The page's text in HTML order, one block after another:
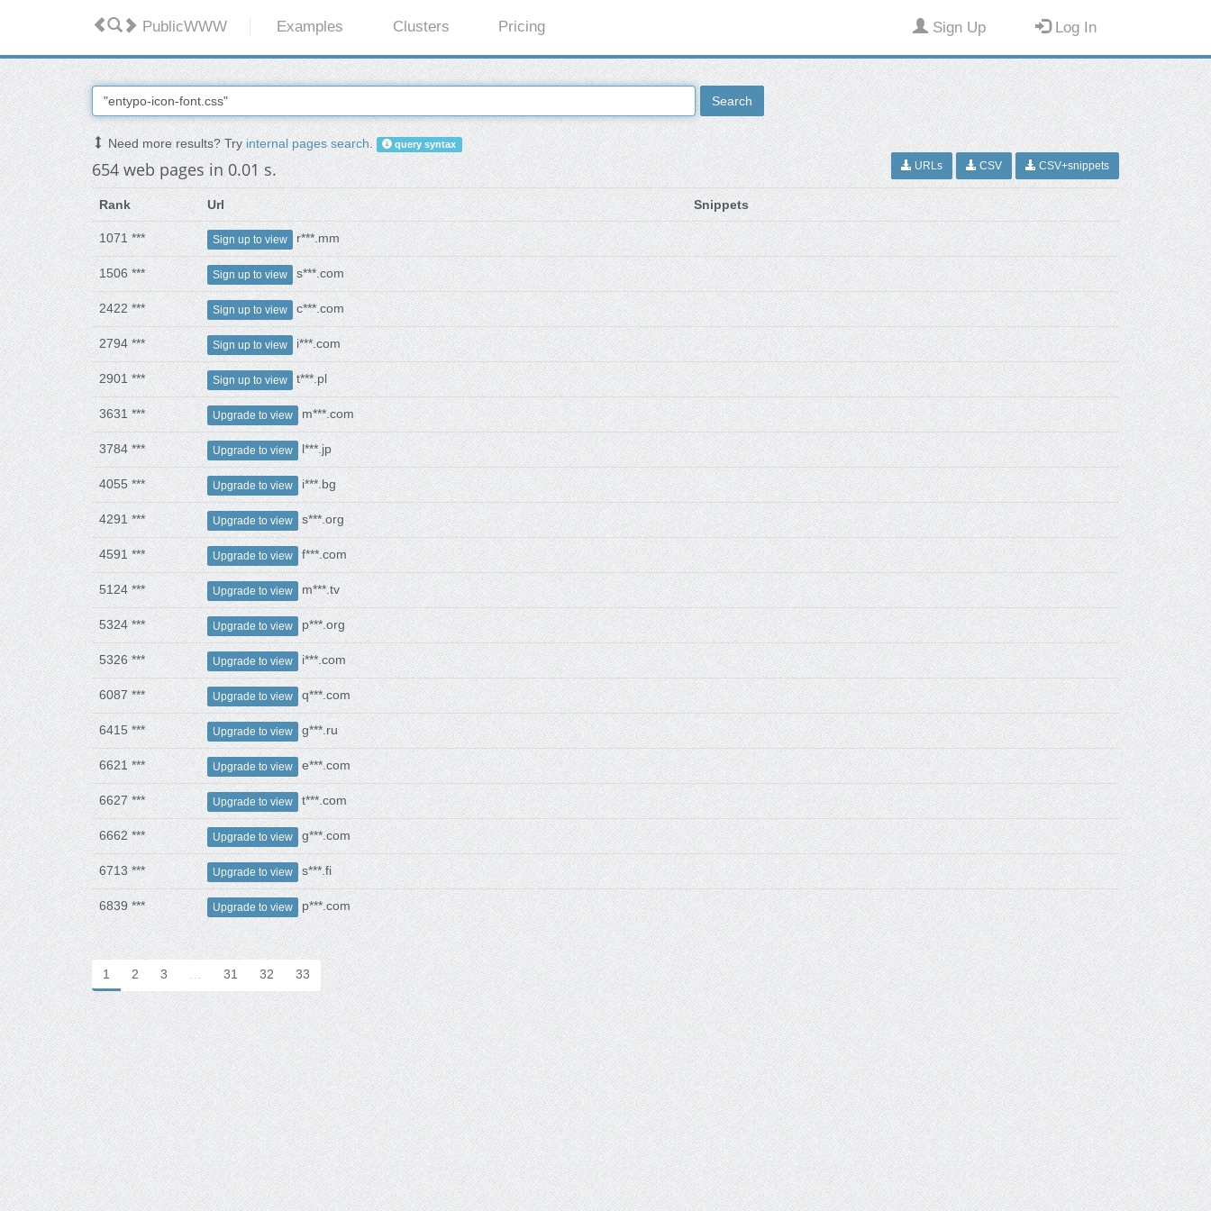
PublicWWW Examples Clusters Pricing Sign Up Log In
Search
Need more results? Tryinternal pages search. query syntax
654 web pages in 0.01 s. URLs CSV CSV+snippets
Rank Url Snippets
1071 *** Sign up to view r***.mm
1506 *** Sign up to view s***.com
2422 *** Sign up to view c***.com
2794 *** Sign up to view i***.com
2901 *** Sign up to view t***.pl
3631 *** Upgrade to view m***.com
3784 *** Upgrade to view l***.jp
4055 *** Upgrade to view i***.bg
4291 *** Upgrade to view s***.org
4591 *** Upgrade to view f***.com
5124 *** Upgrade to view m***.tv
5324 *** Upgrade to view p***.org
5326 *** Upgrade to view i***.com
6087 *** Upgrade to view q***.com
6415 *** Upgrade to view g***.ru
6621 *** Upgrade to view e***.com
6627 *** Upgrade to view t***.com
6662 *** Upgrade to view g***.com
6713 *** Upgrade to view s***.fi
6839 *** Upgrade to view p***.com
1 2 3 … 31 32 33